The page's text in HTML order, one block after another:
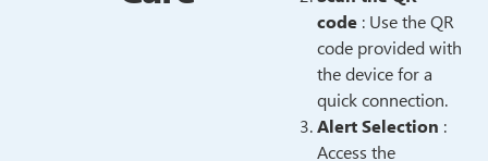
code: Use the QR
code provided with
the device for a
quick connection.
Alert Selection :
Access the